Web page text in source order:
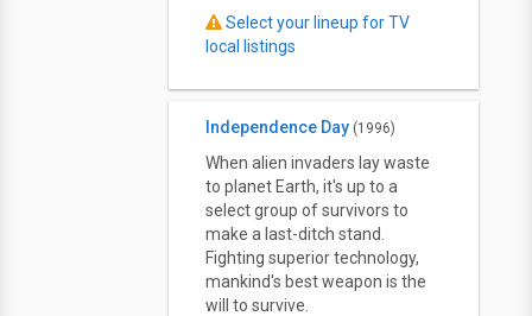
Select your lineup for TV
local listings
Independence Day (1996)
When alien invaders lay waste
to planet Earth, it's up to a
select group of survivors to
make a last-ditch stand.
Fighting superior technology,
mankind's best weapon is the
will to survive.